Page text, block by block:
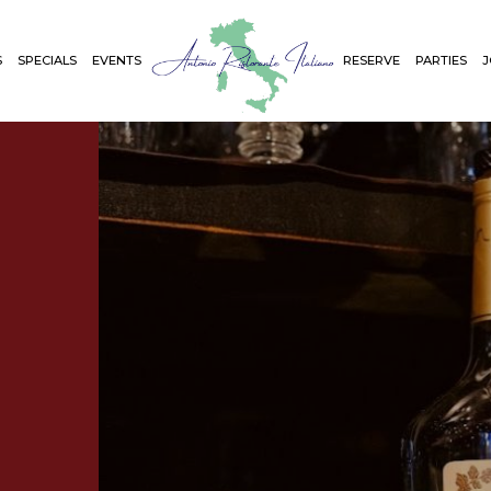
SPECIALS EVENTS RESERVE PARTIES